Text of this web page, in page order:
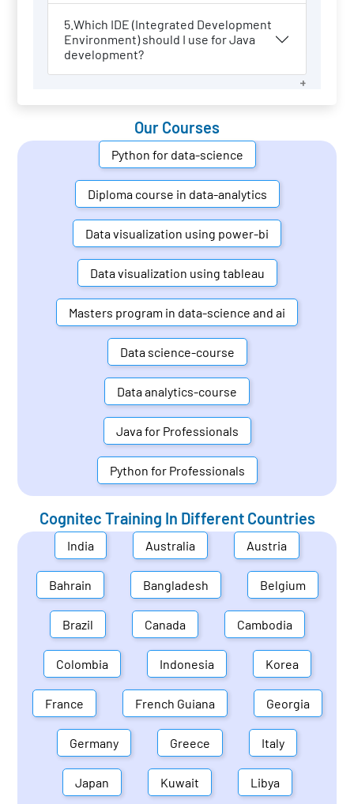
5.Which IDE (Integrated Development
Environment) should I use for Java
development?
Our Courses
Python for data-science
Diploma course in data-analytics
Data visualization using power-bi
Data visualization using tableau
Masters program in data-science and ai
Data science-course
Data analytics-course
Java for Professionals
Python for Professionals
Cognitec Training In Different Countries
India Australia Austria
Bahrain Bangladesh Belgium
Brazil Canada Cambodia
Colombia Indonesia Korea
France French Guiana Georgia
Germany Greece Italy
Japan Kuwait Libya